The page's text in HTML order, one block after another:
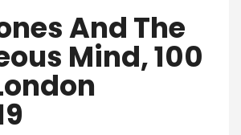
And The
Mind, 100